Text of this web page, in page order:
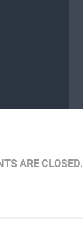
ARE CLOSED.